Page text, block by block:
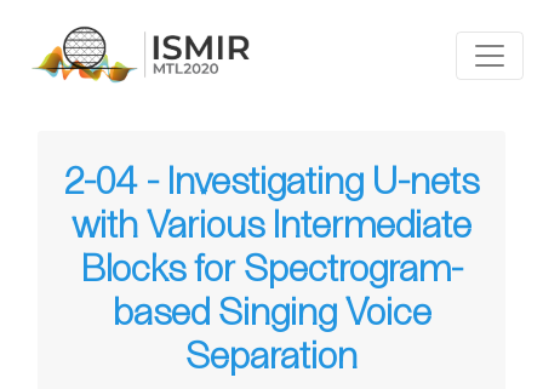
2-04 - Investigating U-nets
with Various Intermediate
Blocks for Spectrogram-
based Singing Voice
Separation